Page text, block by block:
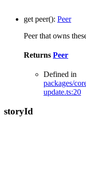
get peer(): Peer
Peer that owns
Returns Peer
Defined in
packages/
update.ts:20
storyId